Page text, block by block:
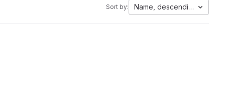
Sort by: Name, descending